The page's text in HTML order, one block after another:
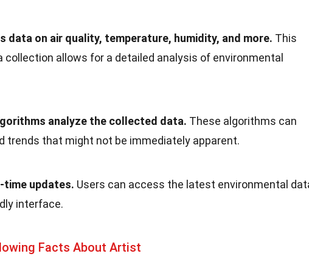
data on air quality, temperature, humidity, and more. This
collection allows for a detailed analysis of environmental
analyze the collected data. These algorithms can
trends that might not be immediately apparent.
time updates. Users can access the latest environmental
interface.
Facts About Artist